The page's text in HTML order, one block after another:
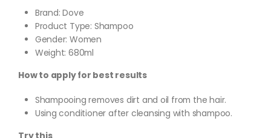
Brand: Dove
Product Type: Shampoo
Gender: Women
Weight: 680ml
How to apply for best results
Shampooing removes dirt and oil from the hair.
Using conditioner after cleansing with shampoo.
Try this